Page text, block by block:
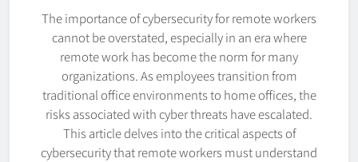
The importance of cybersecurity for remote workers
cannot be overstated, especially in an era where
remote work has become the norm for many
organizations. As employees transition from
traditional office environments to home offices, the
risks associated with cyber threats have escalated.
This article delves into the critical aspects of
cybersecurity that remote workers must understand